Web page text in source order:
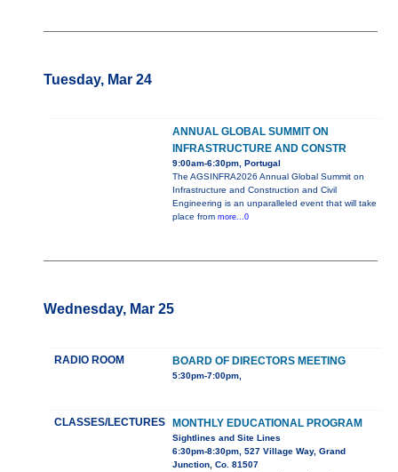
Tuesday, Mar 24
ANNUAL GLOBAL SUMMIT ON
INFRASTRUCTURE AND CONSTR
9:00am-6:30pm, Portugal
The AGSINFRA2026 Annual Global Summit on
Infrastructure and Construction and Civil
Engineering is an unparalleled event that will take
place from more...0
Wednesday, Mar 25
RADIO ROOM BOARD OF DIRECTORS MEETING
5:30pm-7:00pm,
CLASSES/LECTURES MONTHLY EDUCATIONAL PROGRAM
Sightlines and Site Lines
6:30pm-8:30pm, 527 Village Way, Grand
Junction, Co. 81507